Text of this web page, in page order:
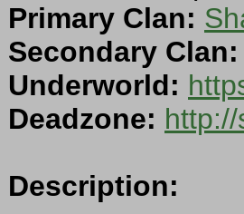
Primary Clan:
Secondary Clan:
Underworld:
Deadzone:
Description: